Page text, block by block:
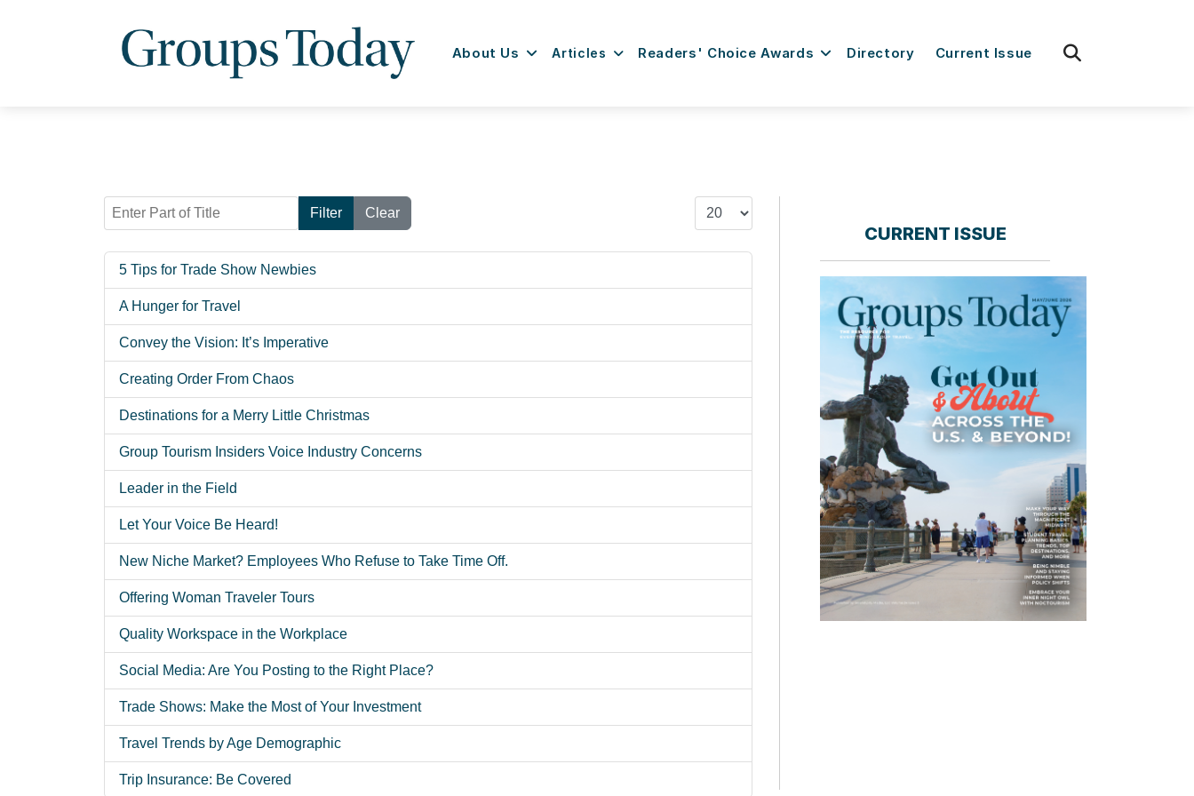
About Us Articles Readers' Choice Awards Directory Current Issue
Enter Part of Title Filter Clear Display #
5 Tips for Trade Show Newbies
A Hunger for Travel
Convey the Vision: It’s Imperative
Creating Order From Chaos
Destinations for a Merry Little Christmas
Group Tourism Insiders Voice Industry Concerns
Leader in the Field
Let Your Voice Be Heard!
New Niche Market? Employees Who Refuse to Take Time Off.
Offering Woman Traveler Tours
Quality Workspace in the Workplace
Social Media: Are You Posting to the Right Place?
Trade Shows: Make the Most of Your Investment
Travel Trends by Age Demographic
Trip Insurance: Be Covered
CURRENT ISSUE